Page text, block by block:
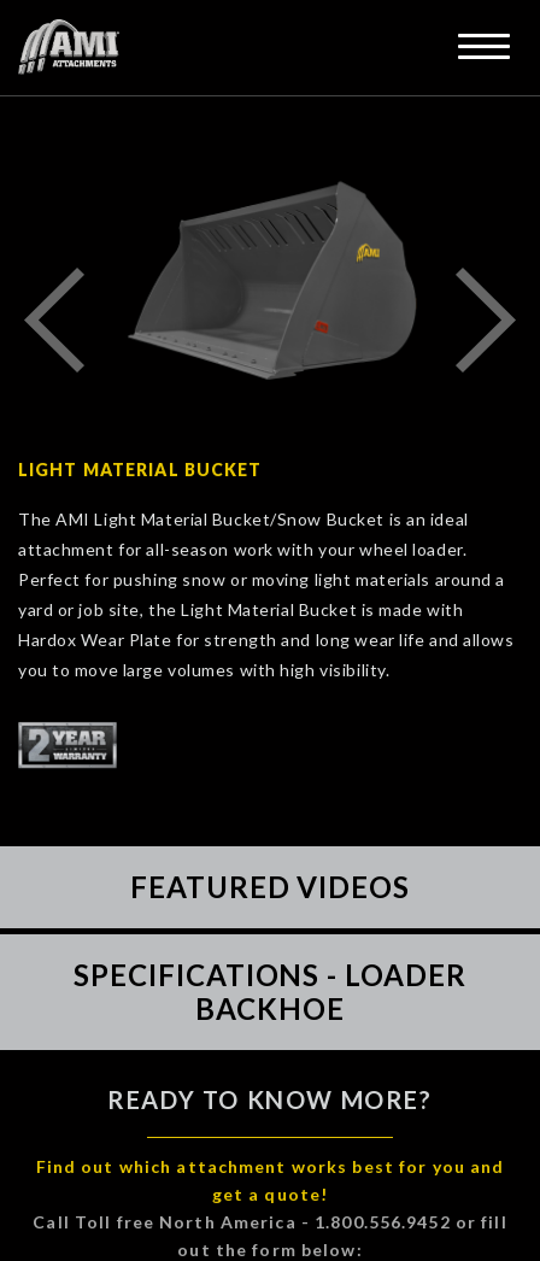
LIGHT MATERIAL BUCKET
The AMI Light Material Bucket/Snow Bucket is an ideal
attachment for all-season work with your wheel loader.
Perfect for pushing snow or moving light materials around a
yard or job site, the Light Material Bucket is made with
Hardox Wear Plate for strength and long wear life and allows
you to move large volumes with high visibility.
FEATURED VIDEOS
SPECIFICATIONS - LOADER
BACKHOE
READY TO KNOW MORE?
Find out which attachment works best for you and
get a quote!
Call Toll free North America - 1.800.556.9452 or fill
out the form below: